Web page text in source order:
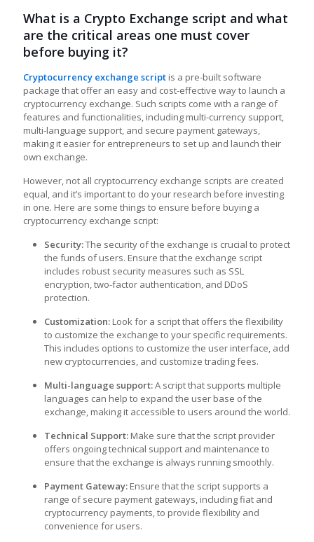
What is a Crypto Exchange script and what
are the critical areas one must cover
before buying it?
Cryptocurrency exchange script is a pre-built software
package that offer an easy and cost-effective way to launch a
cryptocurrency exchange. Such scripts come with a range of
features and functionalities, including multi-currency support,
multi-language support, and secure payment gateways,
making it easier for entrepreneurs to set up and launch their
own exchange.
However, not all cryptocurrency exchange scripts are created
equal, and it’s important to do your research before investing
in one. Here are some things to ensure before buying a
cryptocurrency exchange script:
Security:The security of the exchange is crucial to protect
the funds of users. Ensure that the exchange script
includes robust security measures such as SSL
encryption, two-factor authentication, and DDoS
protection.
Customization: Look for a script that offers the flexibility
to customize the exchange to your specific requirements.
This includes options to customize the user interface, add
new cryptocurrencies, and customize trading fees.
Multi-language support:A script that supports multiple
languages can help to expand the user base of the
exchange, making it accessible to users around the world.
Technical Support: Make sure that the script provider
offers ongoing technical support and maintenance to
ensure that the exchange is always running smoothly.
Payment Gateway: Ensure that the script supports a
range of secure payment gateways, including fiat and
cryptocurrency payments, to provide flexibility and
convenience for users.